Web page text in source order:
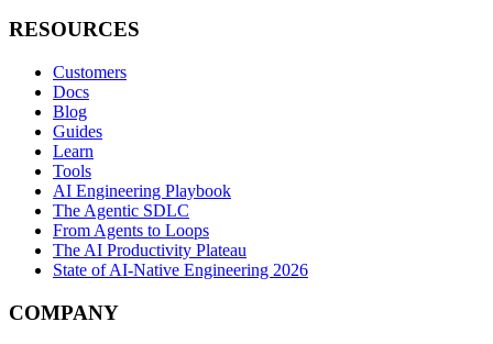
RESOURCES
Customers
Docs
Blog
Guides
Learn
Tools
AI Engineering Playbook
The Agentic SDLC
From Agents to Loops
The AI Productivity Plateau
State of AI-Native Engineering 2026
COMPANY